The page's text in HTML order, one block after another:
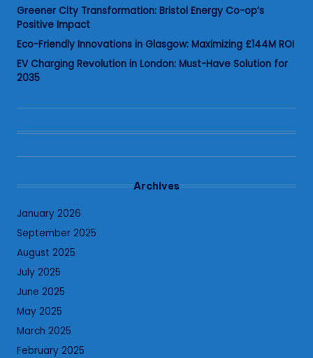
Greener City Transformation: Bristol Energy Co-op’s
Positive Impact
Eco-Friendly Innovations in Glasgow: Maximizing £144M ROI
EV Charging Revolution in London: Must-Have Solution for
2035
Archives
January 2026
September 2025
August 2025
July 2025
June 2025
May 2025
March 2025
February 2025